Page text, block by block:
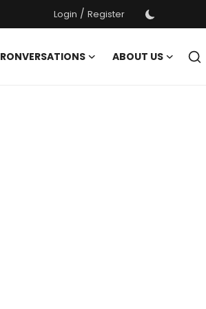
Login / Register
RONVERSATIONS
ABOUT US